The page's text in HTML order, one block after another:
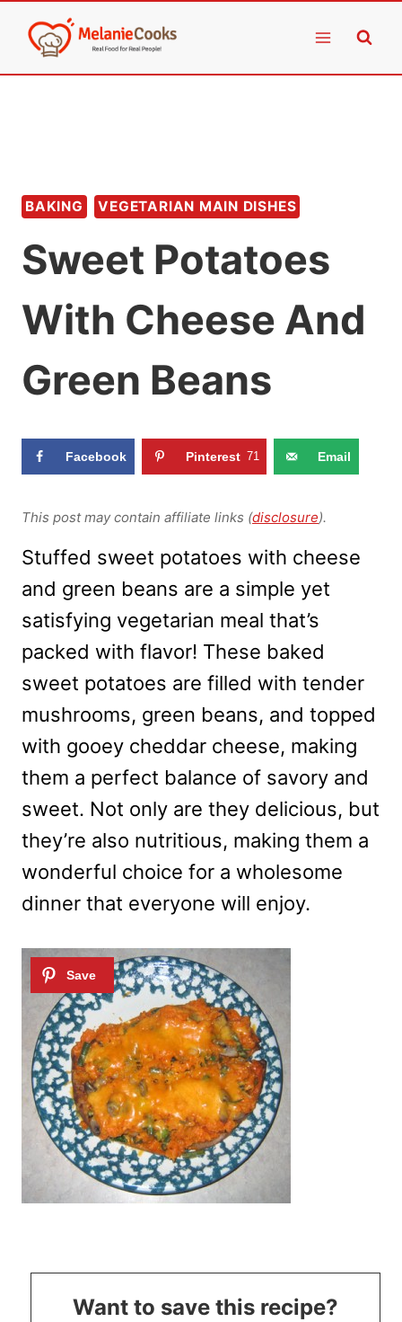
content
BAKING VEGETARIAN MAIN DISHES
Sweet Potatoes
With Cheese And
Green Beans
Facebook Pinterest 71 Email
This post may contain affiliate links (disclosure).
Stuffed sweet potatoes with cheese
and green beans are a simple yet
satisfying vegetarian meal that’s
packed with flavor! These baked
sweet potatoes are filled with tender
mushrooms, green beans, and topped
with gooey cheddar cheese, making
them a perfect balance of savory and
sweet. Not only are they delicious, but
they’re also nutritious, making them a
wonderful choice for a wholesome
dinner that everyone will enjoy.
Want to save this recipe?